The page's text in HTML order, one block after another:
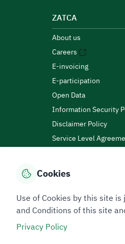
ZATCA
About us
Careers
E-invoicing
E-participation
Open Data
Information Security
Disclaimer Policy
Service Level
Privacy PolicyTerms of
All rights reserved
Cookies
Use of Cookies by this site
and Conditions of this site
Privacy Policy